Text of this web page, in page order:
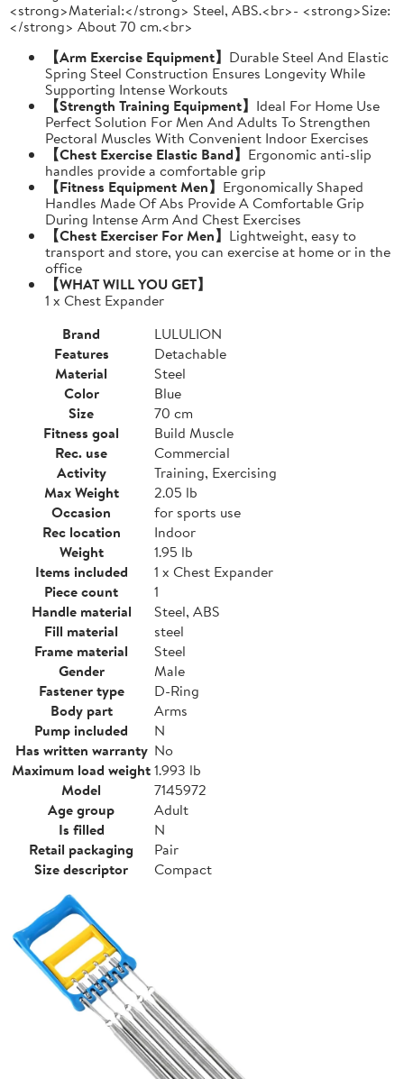
<strong>Material:</strong> Steel, ABS.<br>- <strong>Size:
</strong> About 70 cm.<br>
【Arm Exercise Equipment】 Durable Steel And Elastic
Spring Steel Construction Ensures Longevity While
Supporting Intense Workouts
【Strength Training Equipment】 Ideal For Home Use
Perfect Solution For Men And Adults To Strengthen
Pectoral Muscles With Convenient Indoor Exercises
【Chest Exercise Elastic Band】 Ergonomic anti-slip
handles provide a comfortable grip
【Fitness Equipment Men】 Ergonomically Shaped
Handles Made Of Abs Provide A Comfortable Grip
During Intense Arm And Chest Exercises
【Chest Exerciser For Men】 Lightweight, easy to
transport and store, you can exercise at home or in the
office
【WHAT WILL YOU GET】
1 x Chest Expander
Brand
LULULION
Features
Detachable
Material
Steel
Color
Blue
Size
70 cm
Fitness goal
Build Muscle
Rec. use
Commercial
Activity
Training, Exercising
Max Weight
2.05 lb
Occasion
for sports use
Rec location
Indoor
Weight
1.95 lb
Items included
1 x Chest Expander
Piece count
1
Handle material
Steel, ABS
Fill material
steel
Frame material
Steel
Gender
Male
Fastener type
D-Ring
Body part
Arms
Pump included
N
Has written warranty No
Maximum load weight1.993 lb
Model
7145972
Age group
Adult
Is filled
N
Retail packaging
Pair
Size descriptor
Compact